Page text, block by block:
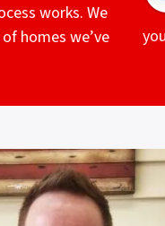
works. We
homes we’ve